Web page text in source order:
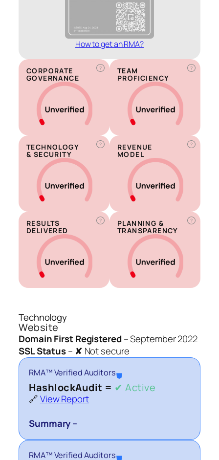
How to get an RMA?
?
CORPORATE
GOVERNANCE
?
TEAM
PROFICIENCY
?
TECHNOLOGY
& SECURITY
?
REVENUE
MODEL
?
RESULTS
DELIVERED
?
PLANNING &
TRANSPARENCY
Technology
Website
Domain First Registered–September 2022
SSL Status– ✘ Not secure
RMA™ Verified Auditors⛊
HashlockAudit = ✔ Active
🔗View Report
Summary –
RMA™ Verified Auditors